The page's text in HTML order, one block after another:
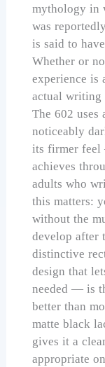
mythology in
was
is said to
Whether or
experience is
actual writing
The 602 uses
noticeably
its firmer feel
achieves
adults who
this matters:
without the
develop after
distinctive
design that
needed — is
better than
matte black
gives it a
appropriate